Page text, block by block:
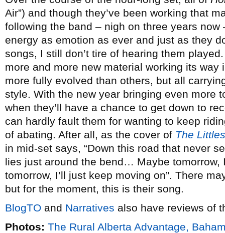
Air”) and though they’ve been working that
following the band – nigh on three years
energy as emotion as ever and just as they
songs, I still don’t tire of hearing them
more and more new material working its
more fully evolved than others, but all
style. With the new year bringing even more
when they’ll have a chance to get down to
can hardly fault them for wanting to keep
of abating. After all, as the cover of The
in mid-set says, “Down this road that never
lies just around the bend… Maybe tomorrow,
tomorrow, I’ll just keep moving on”. There
but for the moment, this is their song.
BlogTO and Narratives also have reviews of
Photos: The Rural Alberta Advantage,